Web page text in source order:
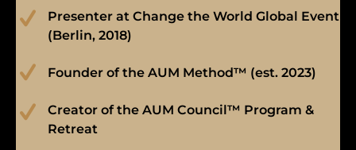
Presenter at Change the World Global Event
(Berlin, 2018)
Founder of the AUM Method™ (est. 2023)
Creator of the AUM Council™ Program &
Retreat